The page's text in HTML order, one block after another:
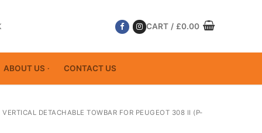
CART / £0.00
ABOUT US CONTACT US
DETACHABLE TOWBAR FOR PEUGEOT 308 II (P-